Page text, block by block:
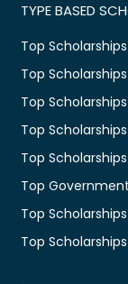
TYPE BASED
Top
Top
Top
Top
Top
Top
Top
Top